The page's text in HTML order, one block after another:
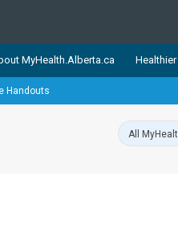
and wellness resources
Alberta’s source
health and wellbeing.
MyHealth.Alberta.ca
Handouts